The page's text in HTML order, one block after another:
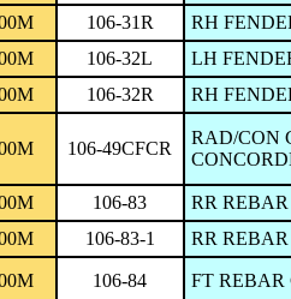
106-31R
RH
106-32L
LH
106-32R RH
106-49CFCR
RAD/CON
106-83
RR
106-83-1 RR
106-84 FT REBAR